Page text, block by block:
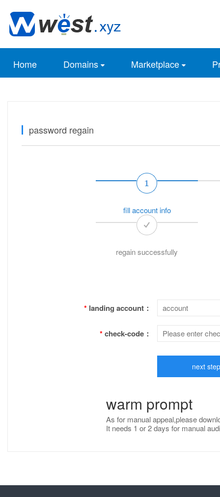
Home Domains Marketplace
password regain
fill account info
regain successfully
* landing account：
*check-code：
next step
warm prompt
As for manual appeal,please
It needs 1 or 2 days for manual